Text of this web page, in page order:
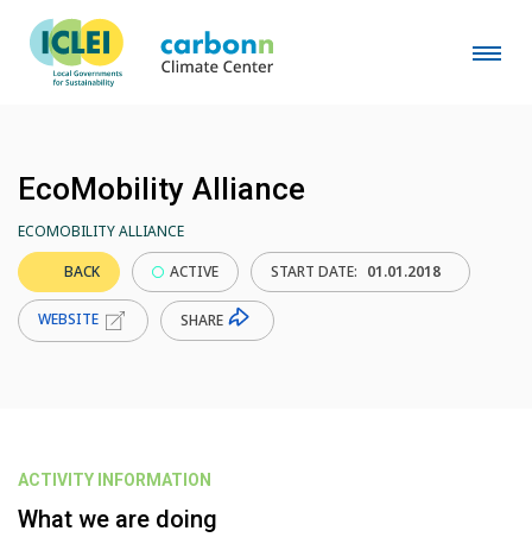
EcoMobility Alliance
ECOMOBILITY ALLIANCE
BACK
ACTIVE START DATE: 01.01.2018
WEBSITE SHARE
ACTIVITY INFORMATION
What we are doing